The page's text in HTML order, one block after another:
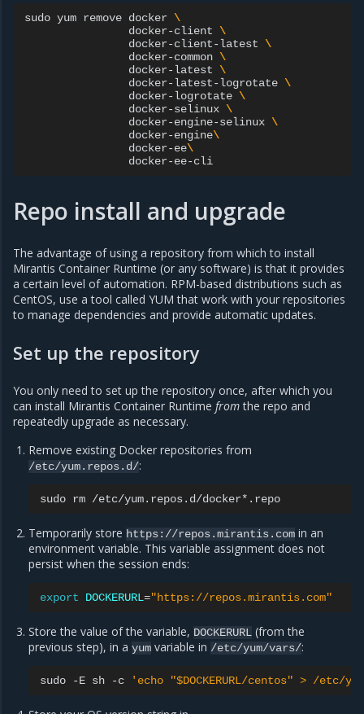
sudo yum remove docker \
docker-client \
docker-client-latest \
docker-common \
docker-latest \
docker-latest-logrotate \
docker-logrotate \
docker-selinux \
docker-engine-selinux \
docker-engine\
docker-ee\
Repo install and upgrade
The advantage of using a repository from which to install
Mirantis Container Runtime (or any software) is that it provides
a certain level of automation. RPM-based distributions such as
CentOS, use a tool called YUM that work with your repositories
to manage dependencies and provide automatic updates.
Set up the repository
You only need to set up the repository once, after which you
can install Mirantis Container Runtime fromthe repo and
repeatedly upgrade as necessary.
Remove existing Docker repositories from
/etc/yum.repos.d/:
sudo rm
Temporarily store https://repos.mirantis.com in an
environment variable. This variable assignment does not
persist when the session ends:
export DOCKERURL="https://repos.mirantis.com"
Store the value of the variable, DOCKERURL (from the
previous step), in ayum variable in /etc/yum/vars/:
sudo -E sh -c 'echo "$DOCKERURL/centos" > /etc/